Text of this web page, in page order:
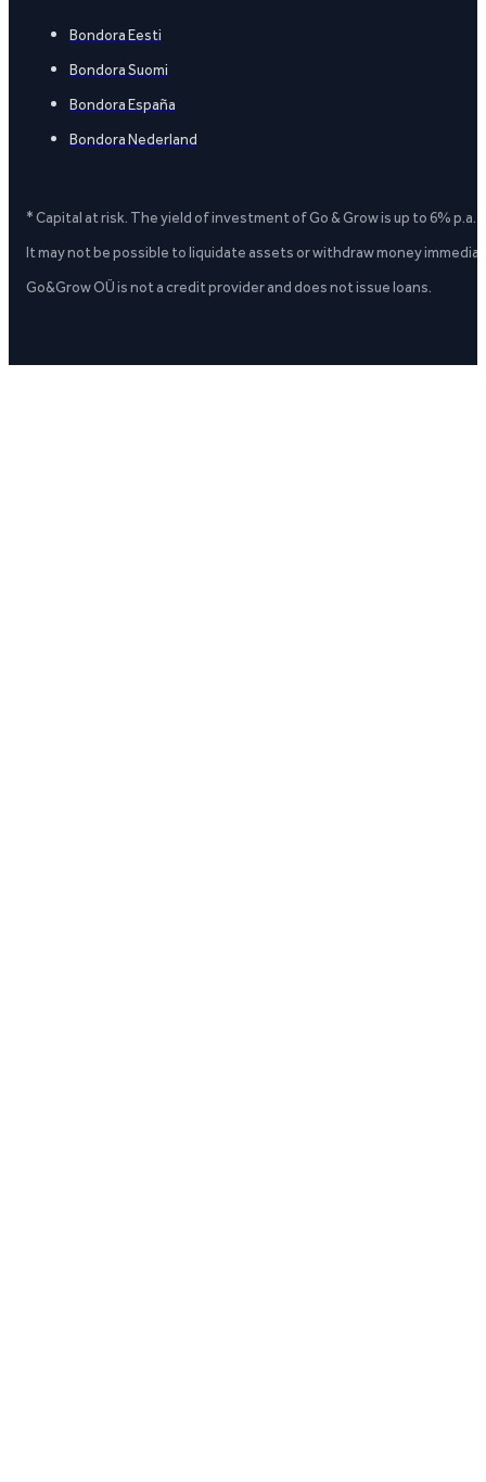
Bondora Eesti
Bondora Suomi
Bondora España
Bondora Nederland
* Capital at risk. The yield of investment of Go & Grow is up to 6%
It may not be possible to liquidate assets or withdraw money
Go&Grow OÜ is not a credit provider and does not issue loans.